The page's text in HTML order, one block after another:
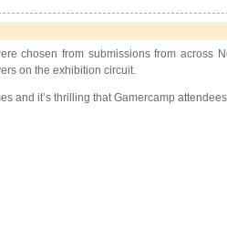
chosen from submissions from across
on the exhibition circuit.
and it’s thrilling that Gamercamp